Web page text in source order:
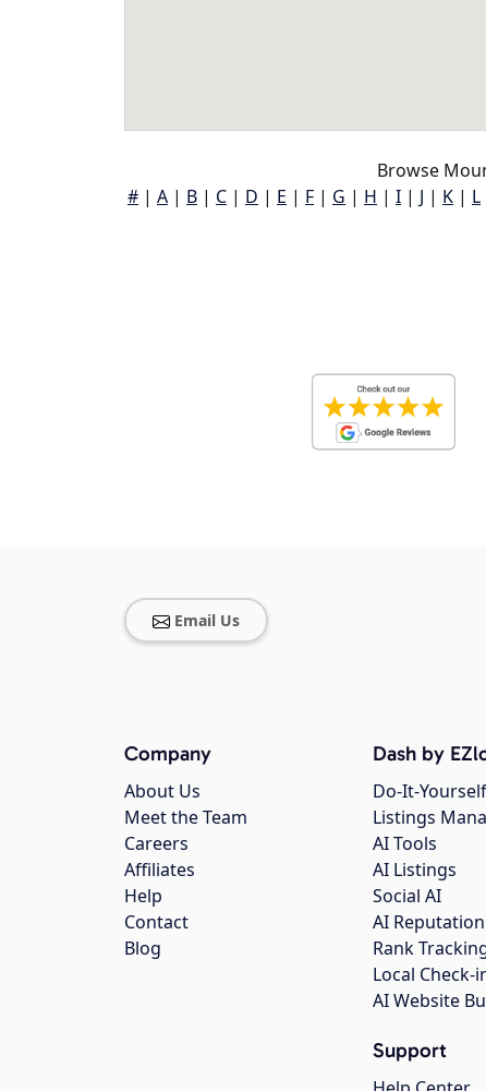
Browse
# | A | B | C | D | E | F | G | H | I | J | K | L
Email Us
Company
About Us
Meet the Team
Careers
Affiliates
Help
Contact
Blog
Dash by
Do-It-
Listings
AI Tools
AI Listings
Social AI
AI Reputation
Rank
Local Check-
AI Website
Support